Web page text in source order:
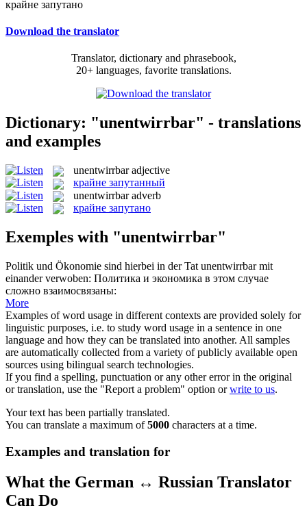
крайне запутано
Download the translator
Translator, dictionary and phrasebook,
20+ languages, favorite translations.
Dictionary: "unentwirrbar" - translations
and examples
unentwirrbar adjective
крайне запутанный
unentwirrbar adverb
крайне запутано
Exemples with "unentwirrbar"
Politik und Ökonomie sind hierbei in der Tat unentwirrbarmit
einander verwoben: Политика и экономика в этом случае
сложно взаимосвязаны:
More
Examples of word usage in different contexts are provided solely for
linguistic purposes, i.e. to study word usage in a sentence in one
language and how they can be translated into another. All samples
are automatically collected from a variety of publicly available open
sources using bilingual search technologies.
If you find a spelling, punctuation or any other error in the original
or translation, use the "Report a problem" option orwrite to us.
Your text has been partially translated.
You can translate a maximum of5000 characters at a time.
Examples and translation for
What the German ↔ Russian Translator
Can Do